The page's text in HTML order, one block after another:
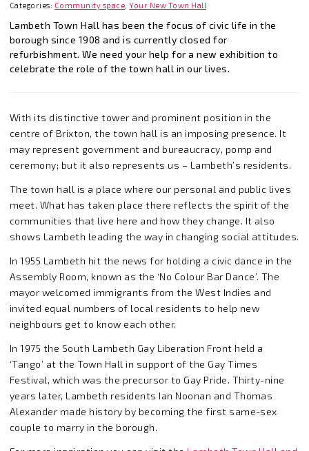
Categories: Community space ,Your New Town Hall
Lambeth Town Hall has been the focus of civic life in the
borough since 1908 and is currently closed for
refurbishment. We need your help for a new exhibition to
celebrate the role of the town hall in our lives.
With its distinctive tower and prominent position in the
centre of Brixton, the town hall is an imposing presence. It
may represent government and bureaucracy, pomp and
ceremony; but it also represents us – Lambeth’s residents.
The town hall is a place where our personal and public lives
meet. What has taken place there reflects the spirit of the
communities that live here and how they change. It also
shows Lambeth leading the way in changing social attitudes.
In 1955 Lambeth hit the news for holding a civic dance in the
Assembly Room, known as the ‘No Colour Bar Dance’. The
mayor welcomed immigrants from the West Indies and
invited equal numbers of local residents to help new
neighbours get to know each other.
In 1975 the South Lambeth Gay Liberation Front held a
‘Tango’ at the Town Hall in support of the Gay Times
Festival, which was the precursor to Gay Pride. Thirty-nine
years later, Lambeth residents Ian Noonan and Thomas
Alexander made history by becoming the first same-sex
couple to marry in the borough.